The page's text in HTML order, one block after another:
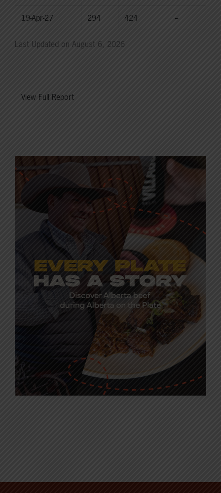
19-Apr-27 294 424 --
Last Updated on August 6, 2026
View Full Report